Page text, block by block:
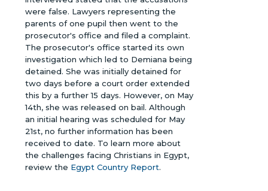
were false. Lawyers representing the
parents of one pupil then went to the
prosecutor's office and filed a complaint.
The prosecutor's office started its own
investigation which led to Demiana being
detained. She was initially detained for
two days before a court order extended
this by a further 15 days. However, on May
14th, she was released on bail. Although
an initial hearing was scheduled for May
21st, no further information has been
received to date. To learn more about
the challenges facing Christians in Egypt,
review the Egypt Country Report.